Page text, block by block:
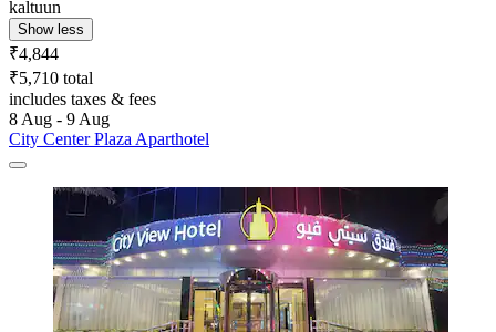
kaltuun
Show less
₹4,844
₹5,710 total
includes taxes & fees
8 Aug - 9 Aug
City Center Plaza Aparthotel